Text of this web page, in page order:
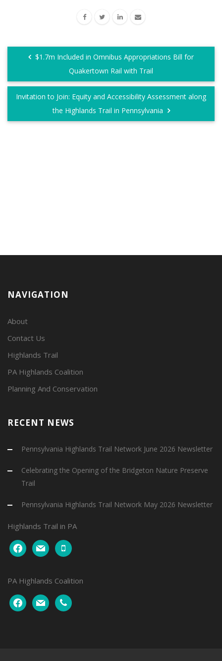
$1.7m Included in Omnibus Appropriations Bill for
Quakertown Rail with Trail
Invitation to Join: Equity and Accessibility Assessment along
the Highlands Trail in Pennsylvania
NAVIGATION
About
Contact Us
Highlands Trail
PA Highlands Coalition
Planning And Conservation
RECENT NEWS
Pennsylvania Highlands Trail Network June 2026 Newsletter
Celebrating the Opening of the Bridgeton Nature Preserve
Trail
Pennsylvania Highlands Trail Network May 2026 Newsletter
Highlands Trail in PA
facebookmail mobile
PA Highlands Coalition
facebookmail phone